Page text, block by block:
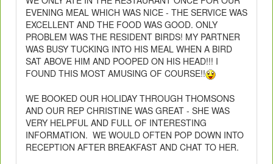
EVENING MEAL WHICH WAS NICE - THE SERVICE WAS
EXCELLENT AND THE FOOD WAS GOOD. ONLY
PROBLEM WAS THE RESIDENT BIRDS! MY PARTNER
WAS BUSY TUCKING INTO HIS MEAL WHEN A BIRD
SAT ABOVE HIM AND POOPED ON HIS HEAD!!! I
FOUND THIS MOST AMUSING OF COURSE!!
WE BOOKED OUR HOLIDAY THROUGH THOMSONS
AND OUR REP CHRISTINE WAS GREAT - SHE WAS
VERY HELPFUL AND FULL OF INTERESTING
INFORMATION. WE WOULD OFTEN POP DOWN INTO
RECEPTION AFTER BREAKFAST AND CHAT TO HER.